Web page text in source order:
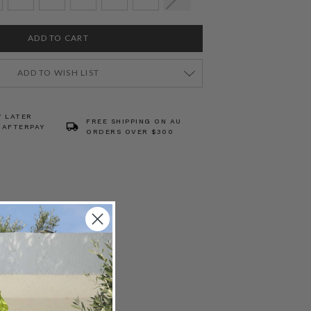
ADD TO WISH LIST
LATER
FREE SHIPPING ON AU
ORDERS OVER $300